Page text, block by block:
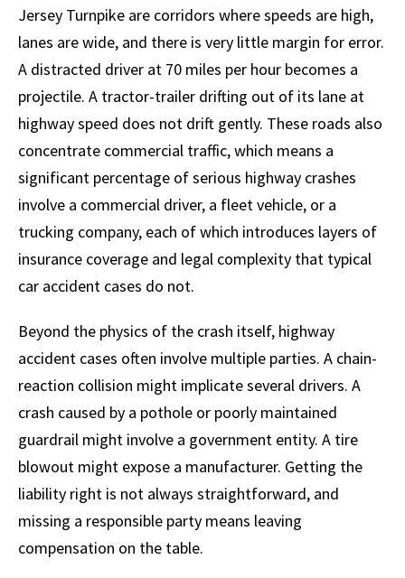
Jersey Turnpike are corridors where speeds are high,
lanes are wide, and there is very little margin for error.
A distracted driver at 70 miles per hour becomes a
projectile. A tractor-trailer drifting out of its lane at
highway speed does not drift gently. These roads also
concentrate commercial traffic, which means a
significant percentage of serious highway crashes
involve a commercial driver, a fleet vehicle, or a
trucking company, each of which introduces layers of
insurance coverage and legal complexity that typical
car accident cases do not.
Beyond the physics of the crash itself, highway
accident cases often involve multiple parties. A chain-
reaction collision might implicate several drivers. A
crash caused by a pothole or poorly maintained
guardrail might involve a government entity. A tire
blowout might expose a manufacturer. Getting the
liability right is not always straightforward, and
missing a responsible party means leaving
compensation on the table.